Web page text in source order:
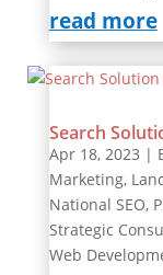
read more
Search
Apr 18, 2023 |
Marketing,
National SEO,
Strategic
Web